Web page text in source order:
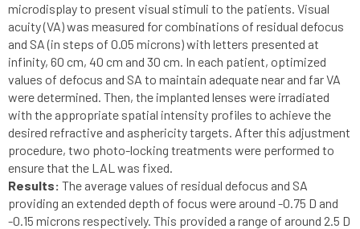
microdisplay to present visual stimuli to the patients. Visual
acuity (VA) was measured for combinations of residual defocus
and SA (in steps of 0.05 microns) with letters presented at
infinity, 60 cm, 40 cm and 30 cm. In each patient, optimized
values of defocus and SA to maintain adequate near and far VA
were determined. Then, the implanted lenses were irradiated
with the appropriate spatial intensity profiles to achieve the
desired refractive and asphericity targets. After this adjustment
procedure, two photo-locking treatments were performed to
ensure that the LAL was fixed.
Results: The average values of residual defocus and SA
providing an extended depth of focus were around -0.75 D and
-0.15 microns respectively. This provided a range of around 2.5 D